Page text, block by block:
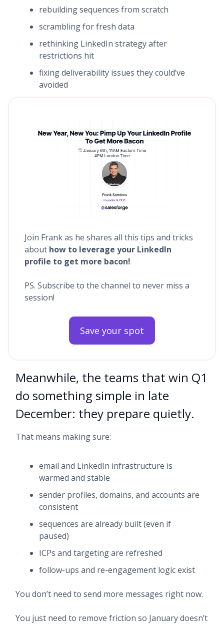
rebuilding sequences from scratch
scrambling for fresh data
rethinking LinkedIn strategy after
restrictions hit
fixing deliverability issues they could’ve
avoided
Join Frank as he shares all this tips and tricks
about how to leverage your LinkedIn
profile to get more bacon!
PS. Subscribe to the channel to never miss a
session!
Save your spot
Meanwhile, the teams that win Q1
do something simple in late
December: they prepare quietly.
That means making sure:
email and LinkedIn infrastructure is
warmed and stable
sender profiles, domains, and accounts are
consistent
sequences are already built (even if
paused)
ICPs and targeting are refreshed
follow-ups and re-engagement logic exist
You don’t need to send more messages right now.
You just need to remove friction so January doesn’t